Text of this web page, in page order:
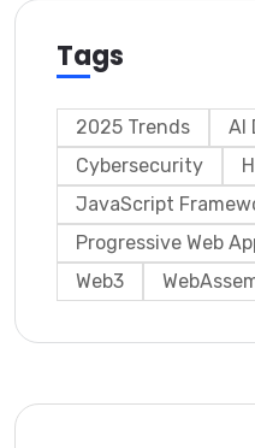
Tags
2025 Trends
AI
Cybersecurity
JavaScript
Progressive Web
Web3